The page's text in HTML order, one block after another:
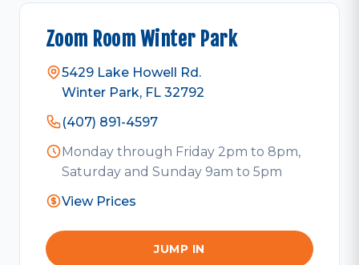
Zoom Room Winter Park
5429 Lake Howell Rd.
Winter Park, FL 32792
(407) 891-4597
Monday through Friday 2pm to 8pm,
Saturday and Sunday 9am to 5pm
View Prices
JUMP IN